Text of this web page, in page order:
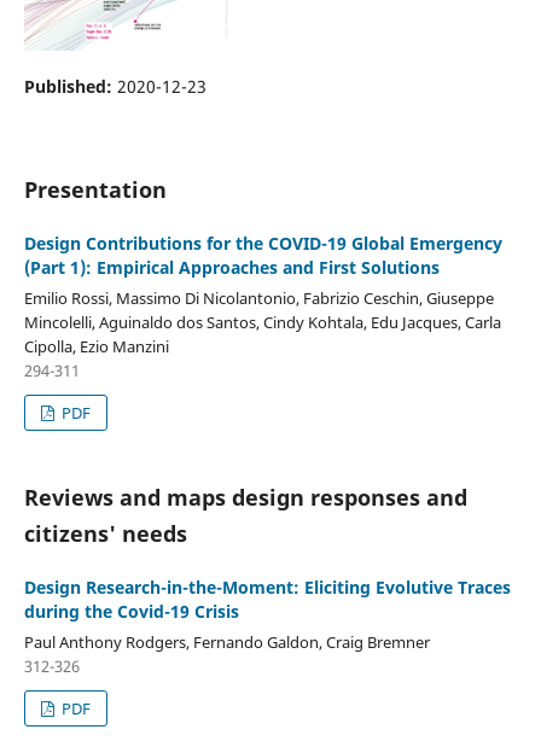
Published: 2020-12-23
Presentation
Design Contributions for the COVID-19 Global Emergency
(Part 1): Empirical Approaches and First Solutions
Emilio Rossi, Massimo Di Nicolantonio, Fabrizio Ceschin, Giuseppe
Mincolelli, Aguinaldo dos Santos, Cindy Kohtala, Edu Jacques, Carla
Cipolla, Ezio Manzini
294-311
PDF
Reviews and maps design responses and
citizens' needs
Design Research-in-the-Moment: Eliciting Evolutive Traces
during the Covid-19 Crisis
Paul Anthony Rodgers, Fernando Galdon, Craig Bremner
312-326
PDF